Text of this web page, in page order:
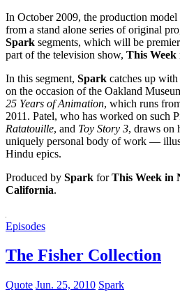
In October 2009, the production
from a stand alone series of original
Spark segments, which will be
part of the television show, This
In this segment, Spark catches up
on the occasion of the Oakland
25 Years of Animation, which runs
2011. Patel, who has worked on such
Ratatouille, and Toy Story 3, draws on
uniquely personal body of work —
Hindu epics.
Produced by Spark forThis Week in
California.
Episodes
The Fisher Collection
Quote Jun. 25, 2010 Spark